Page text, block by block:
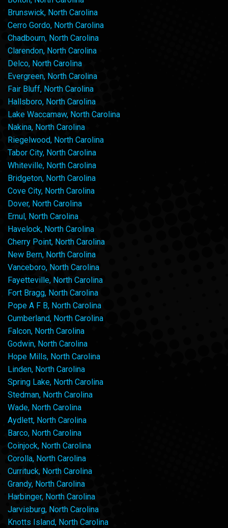
Brunswick, North Carolina
Cerro Gordo, North Carolina
Chadbourn, North Carolina
Clarendon, North Carolina
Delco, North Carolina
Evergreen, North Carolina
Fair Bluff, North Carolina
Hallsboro, North Carolina
Lake Waccamaw, North Carolina
Nakina, North Carolina
Riegelwood, North Carolina
Tabor City, North Carolina
Whiteville, North Carolina
Bridgeton, North Carolina
Cove City, North Carolina
Dover, North Carolina
Ernul, North Carolina
Havelock, North Carolina
Cherry Point, North Carolina
New Bern, North Carolina
Vanceboro, North Carolina
Fayetteville, North Carolina
Fort Bragg, North Carolina
Pope A F B, North Carolina
Cumberland, North Carolina
Falcon, North Carolina
Godwin, North Carolina
Hope Mills, North Carolina
Linden, North Carolina
Spring Lake, North Carolina
Stedman, North Carolina
Wade, North Carolina
Aydlett, North Carolina
Barco, North Carolina
Coinjock, North Carolina
Corolla, North Carolina
Currituck, North Carolina
Grandy, North Carolina
Harbinger, North Carolina
Jarvisburg, North Carolina
Knotts Island, North Carolina